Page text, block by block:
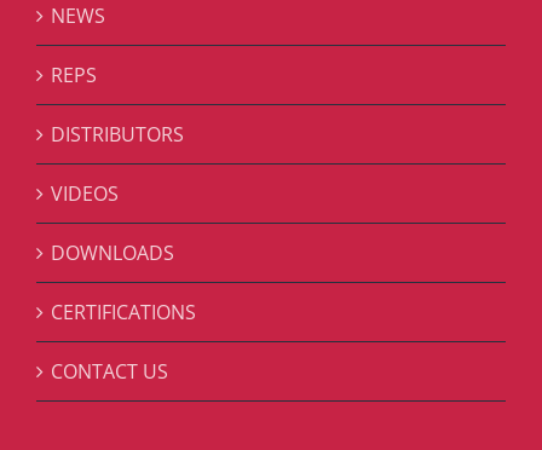
NEWS
REPS
DISTRIBUTORS
VIDEOS
DOWNLOADS
CERTIFICATIONS
CONTACT US